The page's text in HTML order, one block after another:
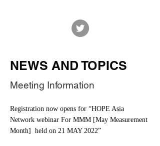
NEWS AND TOPICS
Meeting Information
Registration now opens for “HOPE Asia
Network webinar For MMM [May Measurement
Month] held on 21 MAY 2022”